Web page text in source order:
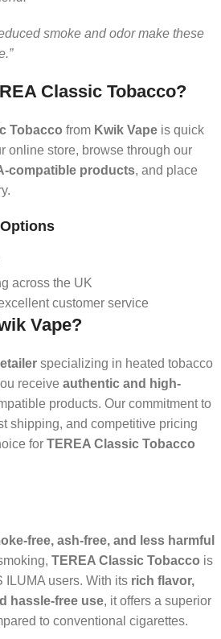
smoke and odor make these
Classic Tobacco?
Tobacco from Kwik Vape is quick
online store, browse through our
compatible products, and place
across the UK
customer service
Vape?
specializing in heated tobacco
receive authentic and high-
products. Our commitment to
shipping, and competitive pricing
for TEREA Classic Tobacco
free, ash-free, and less harmful
TEREA Classic Tobacco is
ILUMA users. With its rich flavor,
hassle-free use, it offers a superior
to conventional cigarettes.